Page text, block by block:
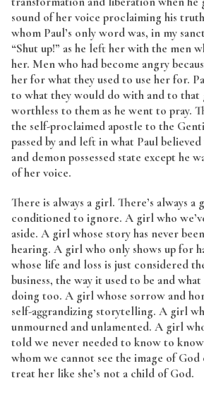
sound of her voice proclaiming his
whom Paul’s only word was, in my
“Shut up!” as he left her with the men
her. Men who had become angry
her for what they used to use her for.
to what they would do with and to that
worthless to them as he went to pray.
the self-proclaimed apostle to the
passed by and left in what Paul
and demon possessed state except he
of her voice.
There is always a girl. There’s always a
conditioned to ignore. A girl who
aside. A girl whose story has never
hearing. A girl who only shows up for
whose life and loss is just considered
business, the way it used to be and
doing too. A girl whose sorrow and
self-aggrandizing storytelling. A girl
unmourned and unlamented. A girl
told we never needed to know to
whom we cannot see the image of
treat her like she’s not a child of God.